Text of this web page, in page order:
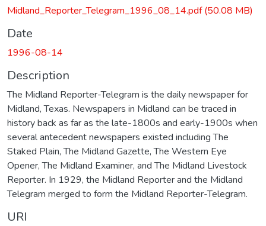
Midland_Reporter_Telegram_1996_08_14.pdf(50.08 MB)
Date
1996-08-14
Description
The Midland Reporter-Telegram is the daily newspaper for
Midland, Texas. Newspapers in Midland can be traced in
history back as far as the late-1800s and early-1900s when
several antecedent newspapers existed including The
Staked Plain, The Midland Gazette, The Western Eye
Opener, The Midland Examiner, and The Midland Livestock
Reporter. In 1929, the Midland Reporter and the Midland
Telegram merged to form the Midland Reporter-Telegram.
URI